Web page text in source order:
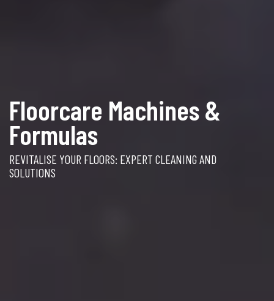
Floorcare Machines &
Formulas
REVITALISE YOUR FLOORS: EXPERT CLEANING AND
SOLUTIONS